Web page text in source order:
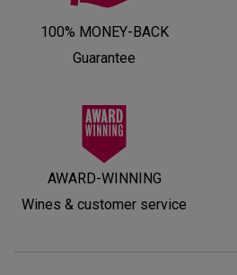
100% MONEY-BACK
Guarantee
AWARD-WINNING
Wines & customer service